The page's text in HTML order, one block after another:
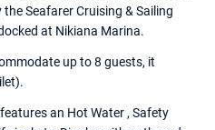
Seafarer Cruising & Sailing
at Nikiana Marina.
up to 8 guests, it
an Hot Water , Safety